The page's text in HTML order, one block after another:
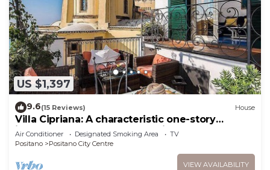
US $1,397
9.6(15 Reviews) House
Villa Cipriana: A characteristic one-story
independent house overlooking the sea and
the main beach of Positano.
Air Conditioner Designated Smoking Area
TV
Positano
Positano City Centre
VIEW AVAILABILITY